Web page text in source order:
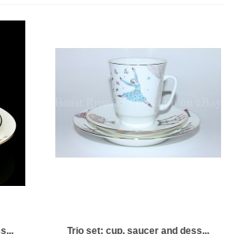
Sculpture Ballet Russian, Ulya...